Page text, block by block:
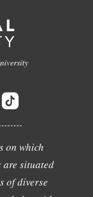
on which
are situated
of diverse